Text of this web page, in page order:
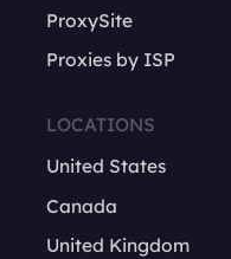
ProxySite
Proxies by ISP
LOCATIONS
United States
Canada
United Kingdom